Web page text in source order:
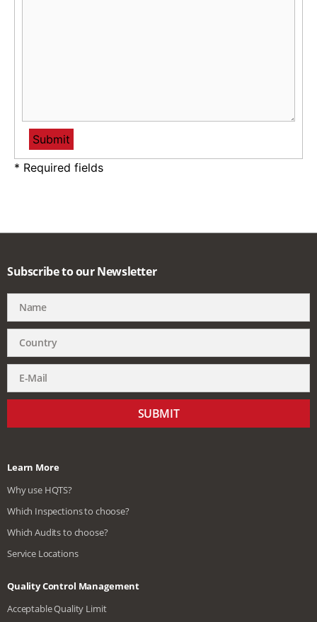
* Required fields
Subscribe to our Newsletter
SUBMIT
Learn More
Why use HQTS?
Which Inspections to choose?
Which Audits to choose?
Service Locations
Quality Control Management
Acceptable Quality Limit